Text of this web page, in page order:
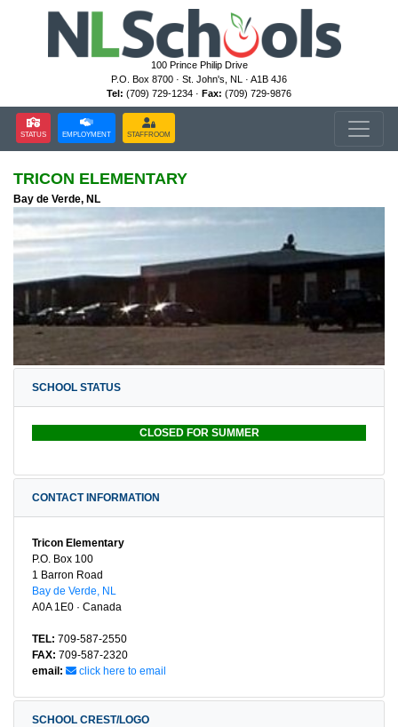
100 Prince Philip Drive
P.O. Box 8700 · St. John's, NL · A1B 4J6
Tel: (709) 729-1234 · Fax: (709) 729-9876
STATUS EMPLOYMENT STAFFROOM
TRICON ELEMENTARY
Bay de Verde, NL
SCHOOL STATUS
CLOSED FOR SUMMER
CONTACT INFORMATION
Tricon Elementary
P.O. Box 100
1 Barron Road
Bay de Verde, NL
A0A 1E0 · Canada
TEL: 709-587-2550
FAX: 709-587-2320
email:
click here to email
SCHOOL CREST/LOGO